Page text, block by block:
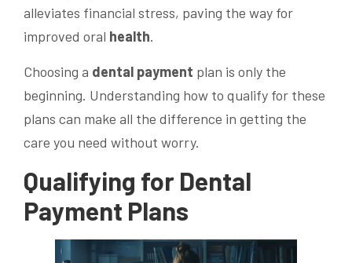
alleviates financial stress, paving the way for
improved oral health.
Choosing a dental payment plan is only the
beginning. Understanding how to qualify for these
plans can make all the difference in getting the
care you need without worry.
Qualifying for Dental
Payment Plans